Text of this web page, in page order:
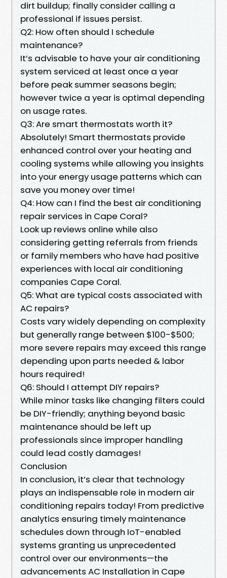
dirt buildup; finally consider calling a
professional if issues persist.
Q2: How often should I schedule
maintenance?
It’s advisable to have your air conditioning
system serviced at least once a year
before peak summer seasons begin;
however twice a year is optimal depending
on usage rates.
Q3: Are smart thermostats worth it?
Absolutely! Smart thermostats provide
enhanced control over your heating and
cooling systems while allowing you insights
into your energy usage patterns which can
save you money over time!
Q4: How can I find the best air conditioning
repair services in Cape Coral?
Look up reviews online while also
considering getting referrals from friends
or family members who have had positive
experiences with local air conditioning
companies Cape Coral.
Q5: What are typical costs associated with
AC repairs?
Costs vary widely depending on complexity
but generally range between $100-$500;
more severe repairs may exceed this range
depending upon parts needed & labor
hours required!
Q6: Should I attempt DIY repairs?
While minor tasks like changing filters could
be DIY-friendly; anything beyond basic
maintenance should be left up
professionals since improper handling
could lead costly damages!
Conclusion
In conclusion, it’s clear that technology
plays an indispensable role in modern air
conditioning repairs today! From predictive
analytics ensuring timely maintenance
schedules down through IoT-enabled
systems granting us unprecedented
control over our environments—the
advancements AC Installation in Cape